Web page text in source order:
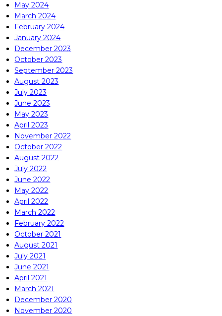
May 2024
March 2024
February 2024
January 2024
December 2023
October 2023
September 2023
August 2023
July 2023
June 2023
May 2023
April 2023
November 2022
October 2022
August 2022
July 2022
June 2022
May 2022
April 2022
March 2022
February 2022
October 2021
August 2021
July 2021
June 2021
April 2021
March 2021
December 2020
November 2020